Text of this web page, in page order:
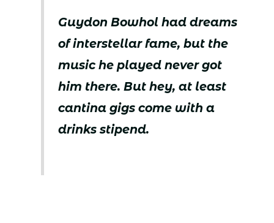
Guydon Bowhol had dreams
of interstellar fame, but the
music he played never got
him there. But hey, at least
cantina gigs come with a
drinks stipend.